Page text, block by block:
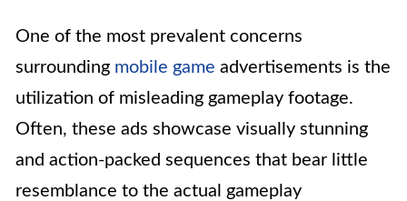
One of the most prevalent concerns
surrounding mobile game advertisements is the
utilization of misleading gameplay footage.
Often, these ads showcase visually stunning
and action-packed sequences that bear little
resemblance to the actual gameplay